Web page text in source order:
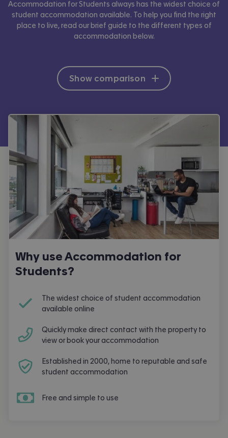
Accommodation for Students always has the widest choice of
student accommodation available. To help you find the right
place to live, read our brief guide to the different types of
accommodation below.
Show comparison
Why use Accommodation for
Students?
The widest choice of student accommodation
available online
Quickly make direct contact with the property to
view or book your accommodation
Established in 2000, home to reputable and safe
student accommodation
Free and simple to use